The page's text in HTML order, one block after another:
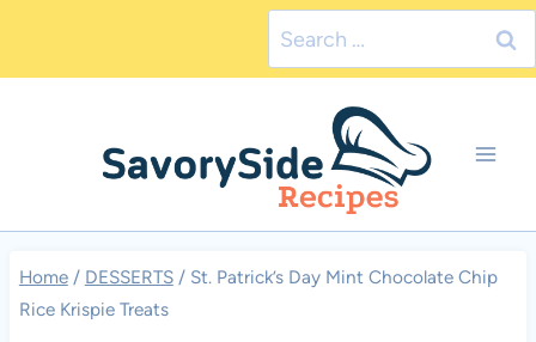
Search
for:
Home / DESSERTS / St. Patrick’s Day Mint Chocolate Chip
Rice Krispie Treats